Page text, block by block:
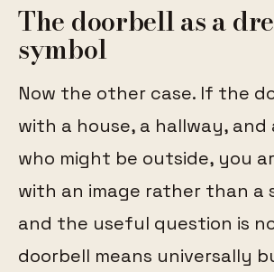
The doorbell as a
symbol
Now the other case. If the
with a house, a hallway, and
who might be outside, you
with an image rather than a
and the useful question is
doorbell means universally